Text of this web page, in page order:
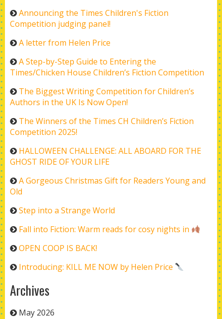
Announcing the Times Children's Fiction
Competition judging panel!
A letter from Helen Price
A Step-by-Step Guide to Entering the
Times/Chicken House Children’s Fiction Competition
The Biggest Writing Competition for Children’s
Authors in the UK Is Now Open!
The Winners of the Times CH Children’s Fiction
Competition 2025!
HALLOWEEN CHALLENGE: ALL ABOARD FOR THE
GHOST RIDE OF YOUR LIFE
A Gorgeous Christmas Gift for Readers Young and
Old
Step into a Strange World
Fall into Fiction: Warm reads for cosy nights in
OPEN COOP IS BACK!
Introducing: KILL ME NOW by Helen Price
Archives
May 2026